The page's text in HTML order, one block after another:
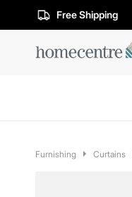
Free Shipping
Furnishing Curtains